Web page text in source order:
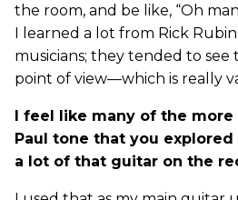
the room, and be like, “Oh
I learned a lot from Rick
musicians; they tended to see
point of view—which is really
I feel like many of the more
Paul tone that you explored
a lot of that guitar on the